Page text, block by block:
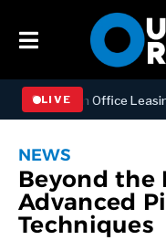
LIVE
Manhattan Office Leasing
NEWS
Beyond the
Advanced
Techniques